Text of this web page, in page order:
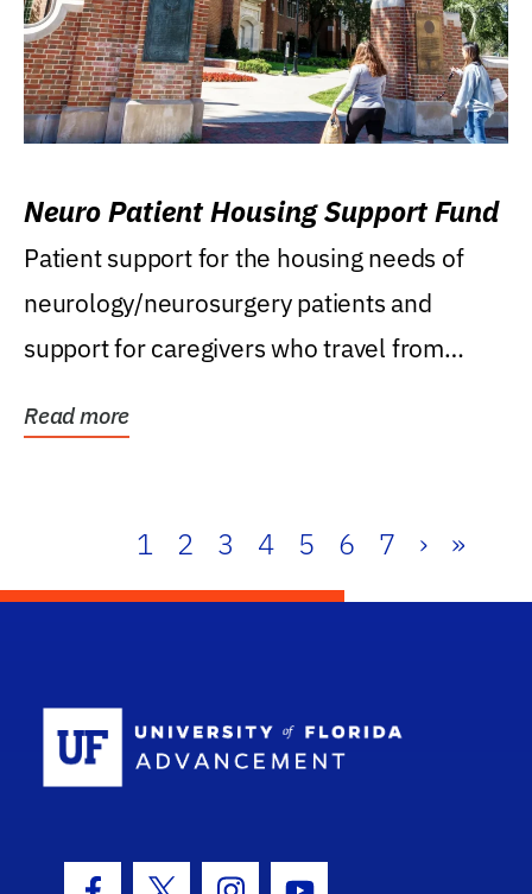
Neuro Patient Housing Support Fund
Patient support for the housing needs of
neurology/neurosurgery patients and
support for caregivers who travel from
Read more
1 2 3 4 5 6 7 › »